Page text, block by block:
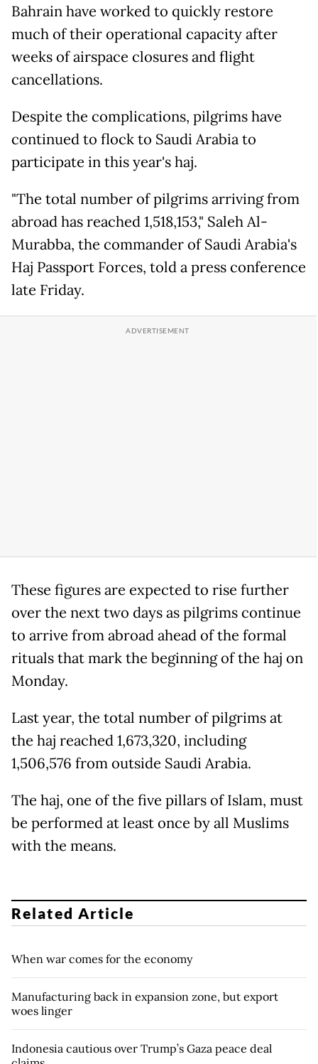
Bahrain have worked to quickly restore
much of their operational capacity after
weeks of airspace closures and flight
cancellations.
Despite the complications, pilgrims have
continued to flock to Saudi Arabia to
participate in this year's haj.
"The total number of pilgrims arriving from
abroad has reached 1,518,153," Saleh Al-
Murabba, the commander of Saudi Arabia's
Haj Passport Forces, told a press conference
late Friday.
These figures are expected to rise further
over the next two days as pilgrims continue
to arrive from abroad ahead of the formal
rituals that mark the beginning of the haj on
Monday.
Last year, the total number of pilgrims at
the haj reached 1,673,320, including
1,506,576 from outside Saudi Arabia.
The haj, one of the five pillars of Islam, must
be performed at least once by all Muslims
with the means.
Related Article
When war comes for the economy
Manufacturing back in expansion zone, but export
woes linger
Indonesia cautious over Trump’s Gaza peace deal